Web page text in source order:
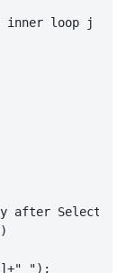
loop j
after
");